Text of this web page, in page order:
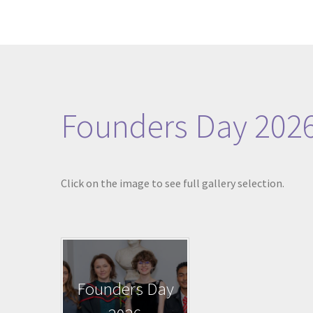
Founders Day
Click on the image to see full gallery selection.
Founders Day